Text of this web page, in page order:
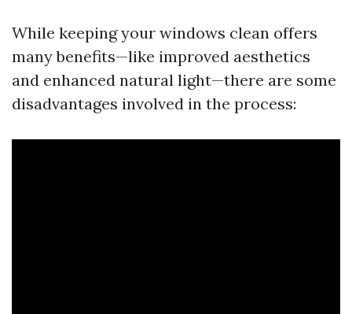
While keeping your windows clean offers
many benefits—like improved aesthetics
and enhanced natural light—there are some
disadvantages involved in the process: